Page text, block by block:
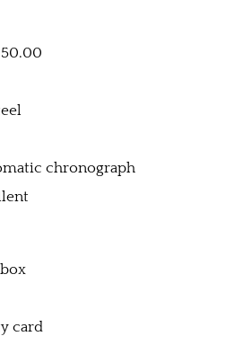
chronograph
card